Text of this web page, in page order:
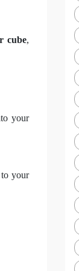
cube,
your
your